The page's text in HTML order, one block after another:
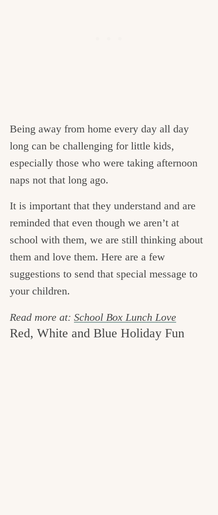
Being away from home every day all day
long can be challenging for little kids,
especially those who were taking afternoon
naps not that long ago.
It is important that they understand and are
reminded that even though we aren’t at
school with them, we are still thinking about
them and love them. Here are a few
suggestions to send that special message to
your children.
Read more at: School Box Lunch Love
Red, White and Blue Holiday Fun